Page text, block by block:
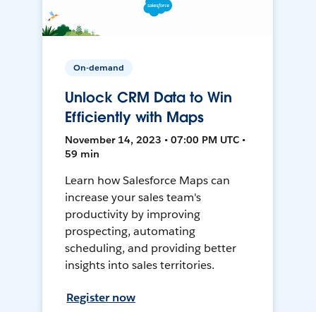
On-demand
Unlock CRM Data to Win
Efficiently with Maps
November 14, 2023 • 07:00 PM UTC •
59 min
Learn how Salesforce Maps can
increase your sales team's
productivity by improving
prospecting, automating
scheduling, and providing better
insights into sales territories.
Register now